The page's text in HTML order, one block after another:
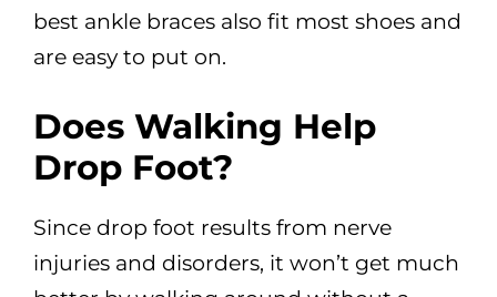
best ankle braces also fit most shoes and
are easy to put on.
Does Walking Help
Drop Foot?
Since drop foot results from nerve
injuries and disorders, it won’t get much